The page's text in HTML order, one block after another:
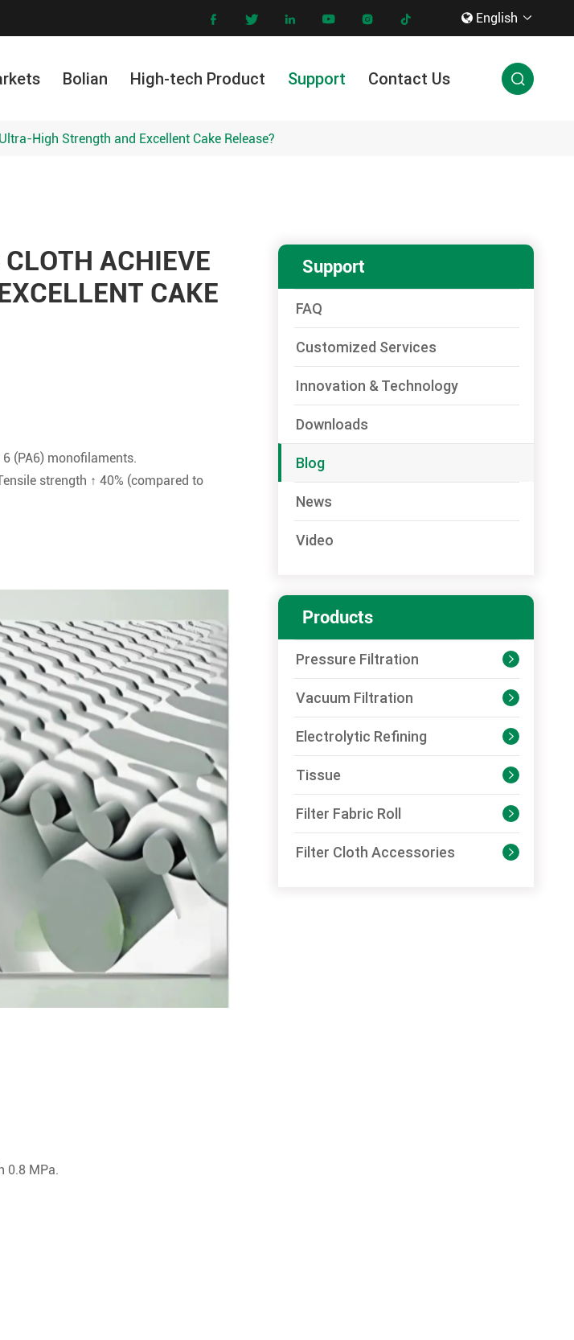
      English 
Bolian High-tech Product Support Contact Us 
High Strength and Excellent Cake Release?
ACHIEVE
CAKE
(PA6) monofilaments.
strength ↑ 40% (compared to
0.8 MPa.
Support
FAQ
Customized Services
Innovation & Technology
Downloads
Blog
News
Video
Products
Pressure Filtration 
Vacuum Filtration 
Electrolytic Refining 
Tissue 
Filter Fabric Roll 
Filter Cloth Accessories 